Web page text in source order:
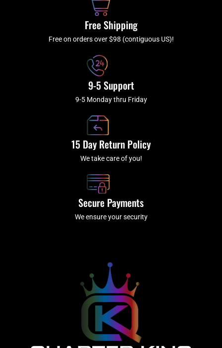
f
a
m
Free Shipping
Free on orders over $98 (contiguous US)!
9-5 Support
9-5 Monday thru Friday
15 Day Return Policy
We take care of you!
Secure Payments
We ensure your security